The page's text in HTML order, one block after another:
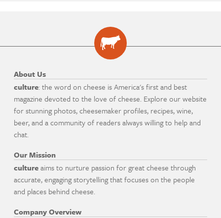
About Us
culture: the word on cheese is America's first and best
magazine devoted to the love of cheese. Explore our website
for stunning photos, cheesemaker profiles, recipes, wine,
beer, and a community of readers always willing to help and
chat.
Our Mission
cultureaims to nurture passion for great cheese through
accurate, engaging storytelling that focuses on the people
and places behind cheese.
Company Overview